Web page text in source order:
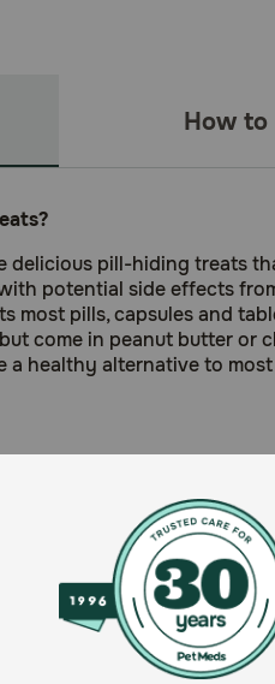
How to
delicious pill-hiding treats
potential side effects
most pills, capsules and
come in peanut butter
a healthy alternative to
flavored